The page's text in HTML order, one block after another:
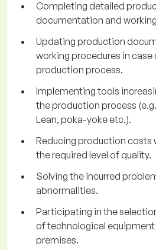
Completing detailed
documentation and
Updating production
working procedures in case
production process.
Implementing tools
the production process
Lean, poka-yoke etc.).
Reducing production costs
the required level of quality.
Solving the incurred
abnormalities.
Participating in the
of technological
premises.